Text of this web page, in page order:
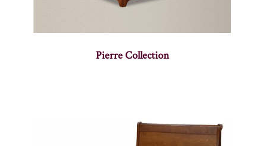
Pierre Collection